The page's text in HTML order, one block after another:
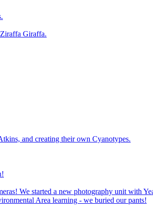
Giraffa.
and creating their own Cyanotypes.
We started a new photography unit with
Area learning - we buried our pants!